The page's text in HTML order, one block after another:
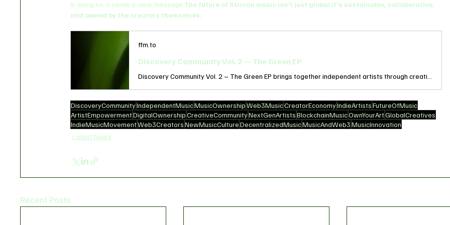
In doing so, it sends a clear message:The future of African music isn’t just global it’s sustainable, collaborative,
and owned by the creators themselves.
ffm.to
Discovery Community Vol. 2 — The Green EP
DiscoveryCommunityIndependentMusicMusicOwnershipWeb3MusicCreatorEconomyIndieArtistsFutureOfMusic
ArtistEmpowermentDigitalOwnershipCreativeCommunityNextGenArtistsBlockchainMusicOwnYourArtGlobalCreatives
IndieMusicMovementWeb3CreatorsNewMusicCultureDecentralizedMusicMusicAndWeb3MusicInnovation
Latest News
Recent Posts